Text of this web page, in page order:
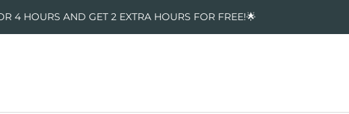
4 HOURS AND GET 2 EXTRA HOURS FOR FREE!🌟